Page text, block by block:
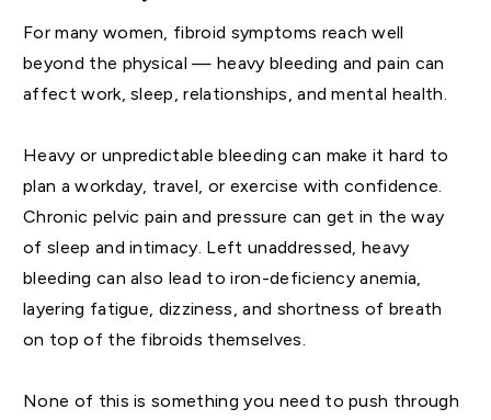
For many women, fibroid symptoms reach well
beyond the physical — heavy bleeding and pain can
affect work, sleep, relationships, and mental health.
Heavy or unpredictable bleeding can make it hard to
plan a workday, travel, or exercise with confidence.
Chronic pelvic pain and pressure can get in the way
of sleep and intimacy. Left unaddressed, heavy
bleeding can also lead to iron-deficiency anemia,
layering fatigue, dizziness, and shortness of breath
on top of the fibroids themselves.
None of this is something you need to push through